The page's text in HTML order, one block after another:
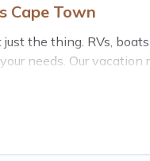
Cape Town
the thing. RVs,
needs. Our